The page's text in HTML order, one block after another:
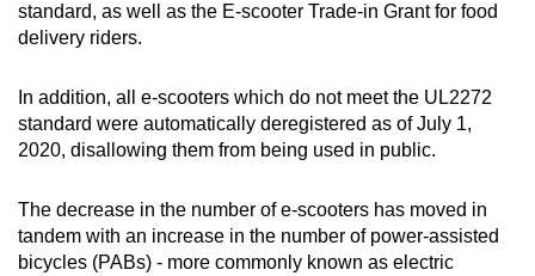
standard, as well as the E-scooter Trade-in Grant for food
delivery riders.
In addition, all e-scooters which do not meet the UL2272
standard were automatically deregistered as of July 1,
2020, disallowing them from being used in public.
The decrease in the number of e-scooters has moved in
tandem with an increase in the number of power-assisted
bicycles (PABs) - more commonly known as electric